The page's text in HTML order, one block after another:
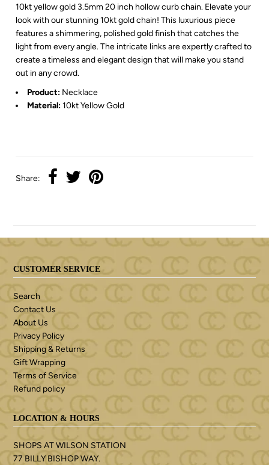
10kt yellow gold 3.5mm 20 inch hollow curb chain. Elevate your
look with our stunning 10kt gold chain! This luxurious piece
features a shimmering, polished gold finish that catches the
light from every angle. The intricate links are expertly crafted to
create a timeless and elegant design that will make you stand
out in any crowd.
Product: Necklace
Material: 10kt Yellow Gold
Share:
CUSTOMER SERVICE
Search
Contact Us
About Us
Privacy Policy
Shipping & Returns
Gift Wrapping
Terms of Service
Refund policy
LOCATION & HOURS
SHOPS AT WILSON STATION
77 BILLY BISHOP WAY.